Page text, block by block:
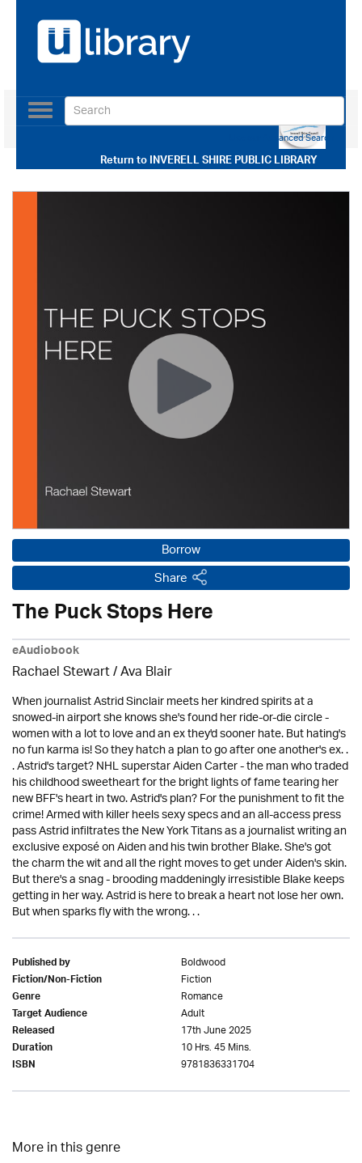
Return toINVERELL SHIRE PUBLIC LIBRARY
Toggle
navigation
Use our Advanced Search
Borrow
Share
The Puck Stops Here
eAudiobook
Rachael Stewart / Ava Blair
When journalist Astrid Sinclair meets her kindred spirits at a
snowed-in airport she knows she's found her ride-or-die circle -
women with a lot to love and an ex they'd sooner hate. But hating's
no fun karma is! So they hatch a plan to go after one another's ex. .
. Astrid's target? NHL superstar Aiden Carter - the man who traded
his childhood sweetheart for the bright lights of fame tearing her
new BFF's heart in two. Astrid's plan? For the punishment to fit the
crime! Armed with killer heels sexy specs and an all-access press
pass Astrid infiltrates the New York Titans as a journalist writing an
exclusive exposé on Aiden and his twin brother Blake. She's got
the charm the wit and all the right moves to get under Aiden's skin.
But there's a snag - brooding maddeningly irresistible Blake keeps
getting in her way. Astrid is here to break a heart not lose her own.
But when sparks fly with the wrong. . .
Published by Boldwood
Fiction/Non-Fiction Fiction
Genre Romance
Target Audience Adult
Released 17th June 2025
Duration 10 Hrs. 45 Mins.
ISBN 9781836331704
More in this genre